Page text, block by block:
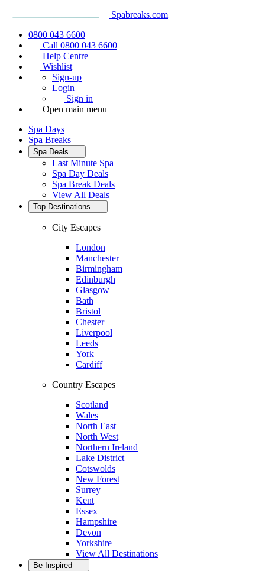
Spabreaks.com
0800 043 6600
Call 0800 043 6600
Help Centre
Wishlist
Sign-up
Login
Sign in
Open main menu
Spa Days
Spa Breaks
Spa Deals
Last Minute Spa
Spa Day Deals
Spa Break Deals
View All Deals
Top Destinations
City Escapes
London
Manchester
Birmingham
Edinburgh
Glasgow
Bath
Bristol
Chester
Liverpool
Leeds
York
Cardiff
Country Escapes
Scotland
Wales
North East
North West
Northern Ireland
Lake District
Cotswolds
New Forest
Surrey
Kent
Essex
Hampshire
Devon
Yorkshire
View All Destinations
Be Inspired